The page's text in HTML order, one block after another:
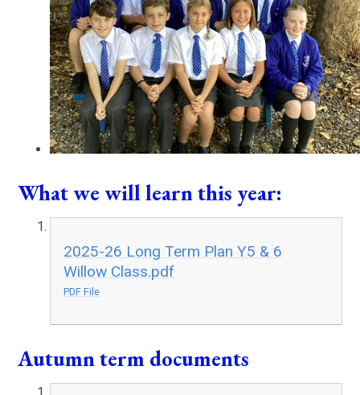
What we will learn this year:
2025-26 Long Term Plan Y5 & 6
Willow Class.pdf
PDF File
Autumn term documents